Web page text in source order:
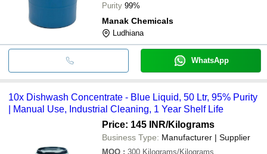
Purity 99%
Manak Chemicals
Ludhiana
WhatsApp
10x Dishwash Concentrate - Blue Liquid, 50 Ltr, 95% Purity
| Manual Use, Industrial Cleaning, 1 Year Shelf Life
Price: 145 INR/Kilograms
Business Type: Manufacturer | Supplier
MOQ : 300 Kilograms/Kilograms